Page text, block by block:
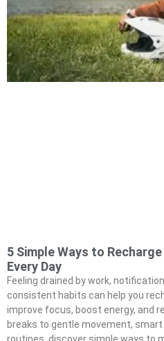
5 Simple Ways to
Every Day
Feeling drained by work,
consistent habits can help you
improve focus, boost energy, and
breaks to gentle movement,